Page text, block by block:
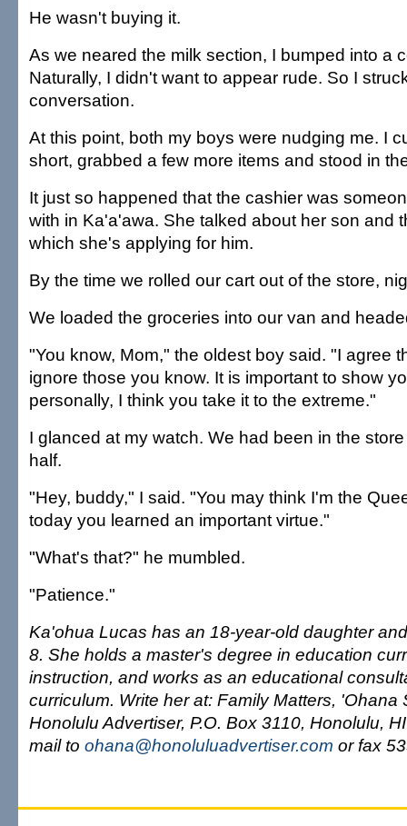
He wasn't buying it.
As we neared the milk section, I bumped into a
Naturally, I didn't want to appear rude. So I
conversation.
At this point, both my boys were nudging me. I
short, grabbed a few more items and stood in
It just so happened that the cashier was
with in Ka'a'awa. She talked about her son and
which she's applying for him.
By the time we rolled our cart out of the store,
We loaded the groceries into our van and
"You know, Mom," the oldest boy said. "I agree
ignore those you know. It is important to show
personally, I think you take it to the extreme."
I glanced at my watch. We had been in the
half.
"Hey, buddy," I said. "You may think I'm the
today you learned an important virtue."
"What's that?" he mumbled.
"Patience."
Ka'ohua Lucas has an 18-year-old daughter
8. She holds a master's degree in education
instruction, and works as an educational
curriculum. Write her at: Family Matters, 'Ohana
Honolulu Advertiser, P.O. Box 3110, Honolulu,
mail to ohana@honoluluadvertiser.com or fax